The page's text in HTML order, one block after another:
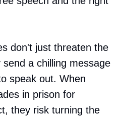
don't just threaten the
a chilling message
speak out. When
in prison for
they risk turning the